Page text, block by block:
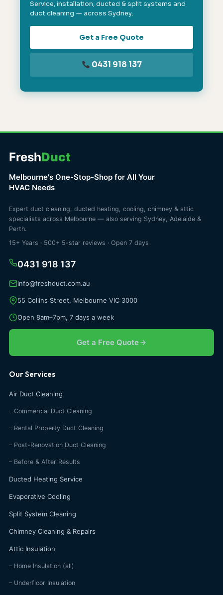
Service, installation, ducted & split systems and
duct cleaning — across Sydney.
Get a Free Quote
0431 918 137
FreshDuct
Melbourne's One-Stop-Shop for All Your
HVAC Needs
Expert duct cleaning, ducted heating, cooling, chimney & attic
specialists across Melbourne — also serving Sydney, Adelaide &
Perth.
15+ Years · 500+ 5-star reviews · Open 7 days
0431 918 137
info@freshduct.com.au
55 Collins Street, Melbourne VIC 3000
Open 8am–7pm, 7 days a week
Get a Free Quote
Our Services
Air Duct Cleaning
– Commercial Duct Cleaning
– Rental Property Duct Cleaning
– Post-Renovation Duct Cleaning
– Before & After Results
Ducted Heating Service
Evaporative Cooling
Split System Cleaning
Chimney Cleaning & Repairs
Attic Insulation
– Home Insulation (all)
– Underfloor Insulation